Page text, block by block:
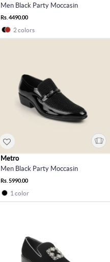
Men Black Party Moccasin
Rs. 4490.00
2 colors
Metro
Men Black Party Moccasin
Rs. 5990.00
1 color